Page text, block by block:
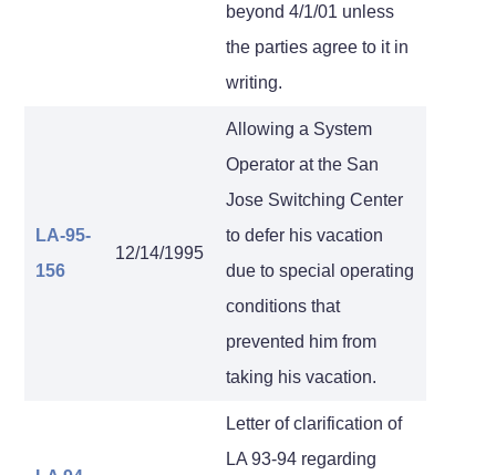
beyond 4/1/01 unless
the parties agree to it in
writing.
LA-95-
156
12/14/1995
Allowing a System
Operator at the San
Jose Switching Center
to defer his vacation
due to special operating
conditions that
prevented him from
taking his vacation.
Letter of clarification of
LA 93-94 regarding